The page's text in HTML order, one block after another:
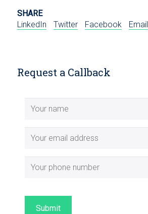
SHARE
LinkedIn
Twitter Facebook Email
Request a Callback
Submit